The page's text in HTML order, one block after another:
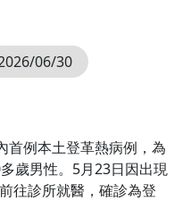
06/30
首例本土登革熱病例，為
歲男性。5月23日因出現
往診所就醫，確診為登